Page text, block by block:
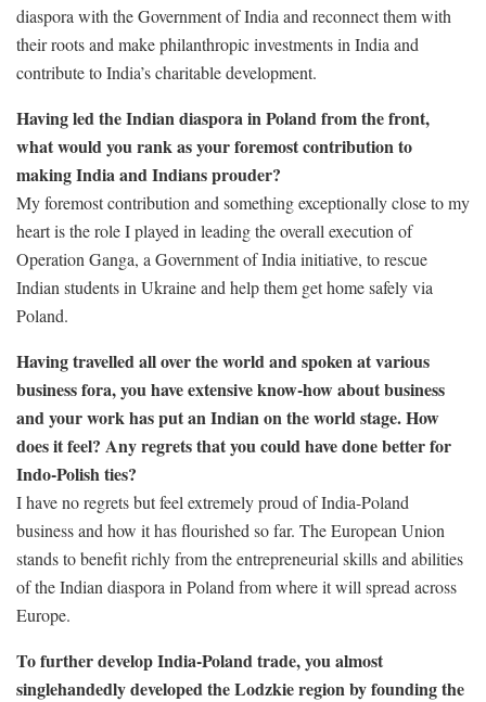
diaspora with the Government of India and reconnect them with
their roots and make philanthropic investments in India and
contribute to India’s charitable development.
Having led the Indian diaspora in Poland from the front,
what would you rank as your foremost contribution to
making India and Indians prouder?
My foremost contribution and something exceptionally close to my
heart is the role I played in leading the overall execution of
Operation Ganga, a Government of India initiative, to rescue
Indian students in Ukraine and help them get home safely via
Poland.
Having travelled all over the world and spoken at various
business fora, you have extensive know-how about business
and your work has put an Indian on the world stage. How
does it feel? Any regrets that you could have done better for
Indo-Polish ties?
I have no regrets but feel extremely proud of India-Poland
business and how it has flourished so far. The European Union
stands to benefit richly from the entrepreneurial skills and abilities
of the Indian diaspora in Poland from where it will spread across
Europe.
To further develop India-Poland trade, you almost
singlehandedly developed the Lodzkie region by founding the